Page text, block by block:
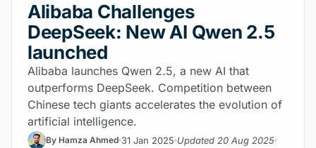
Alibaba Challenges
DeepSeek: New AI Qwen 2.5
launched
Alibaba launches Qwen 2.5, a new AI that
outperforms DeepSeek. Competition between
Chinese tech giants accelerates the evolution of
artificial intelligence.
By Hamza Ahmed 31 Jan 2025 Updated 20 Aug 2025